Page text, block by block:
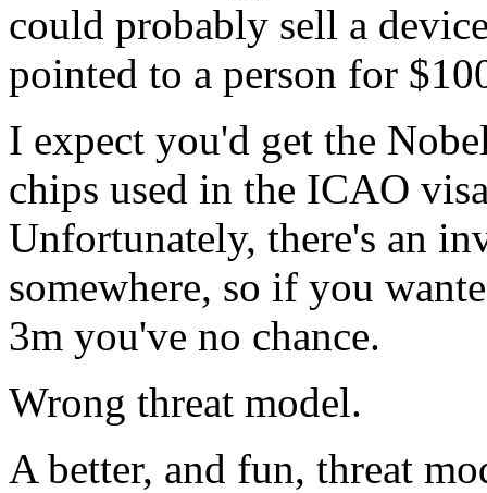
could probably sell a
pointed to a person for
I expect you'd get the
chips used in the ICAO
Unfortunately, there's an
somewhere, so if you
3m you've no chance.
Wrong threat model.
A better, and fun, threat